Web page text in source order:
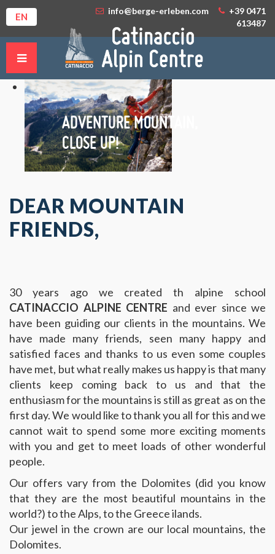
EN
info@berge-erleben.com
+39 0471
613487
ADVENTURE MOUNTAIN,
CLOSE UP!
DEAR MOUNTAIN
FRIENDS,
30 years ago we created th alpine school
CATINACCIO ALPINE CENTRE and ever since we
have been guiding our clients in the mountains. We
have made many friends, seen many happy and
satisfied faces and thanks to us even some couples
have met, but what really makes us happy is that many
clients keep coming back to us and that the
enthusiasm for the mountains is still as great as on the
first day. We would like to thank you all for this and we
cannot wait to spend some more exciting moments
with you and get to meet loads of other wonderful
people.
Our offers vary from the Dolomites (did you know
that they are the most beautiful mountains in the
world?) to the Alps, to the Greece ilands.
Our jewel in the crown are our local mountains, the
Dolomites.